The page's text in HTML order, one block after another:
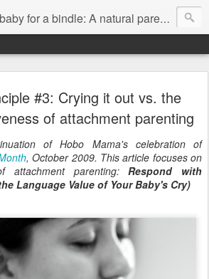
for a bindle: A natural parenting blog
#3: Crying it out vs. the
of attachment parenting
of Hobo Mama's celebration of
, October 2009. This article focuses on
attachment parenting:Respond with
Language Value of Your Baby's Cry)